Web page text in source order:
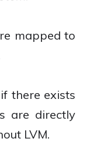
mapped to
there exists
are directly
LVM.